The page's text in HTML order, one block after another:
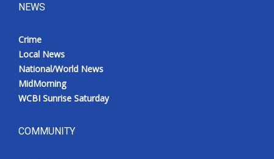
NEWS
Crime
Local News
National/World News
MidMorning
WCBI Sunrise Saturday
COMMUNITY